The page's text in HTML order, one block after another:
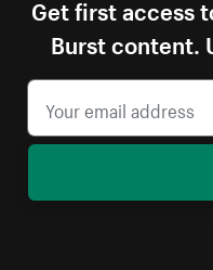
Get first access
Burst content.